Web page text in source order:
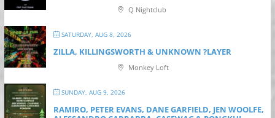
Q Nightclub
SATURDAY, AUG 8, 2026
ZILLA, KILLINGSWORTH & UNKNOWN ?LAYER
Monkey Loft
SUNDAY, AUG 9, 2026
RAMIRO, PETER EVANS, DANE GARFIELD, JEN WOOLFE,